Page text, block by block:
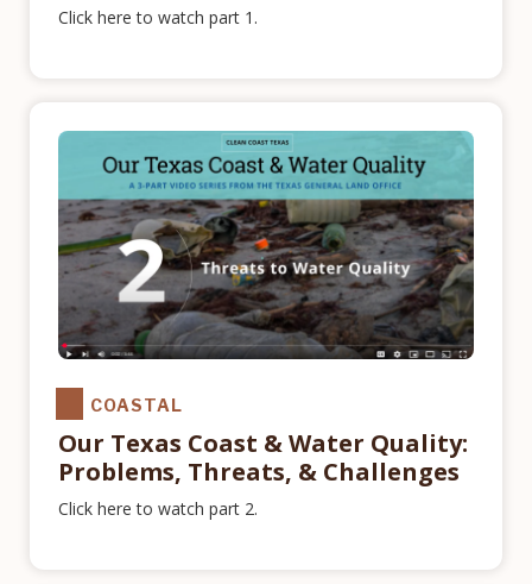
Click here to watch part 1.
COASTAL
Our Texas Coast & Water Quality:
Problems, Threats, & Challenges
Click here to watch part 2.